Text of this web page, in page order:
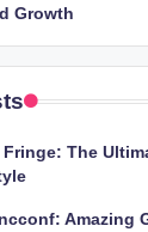
Growth
The
Amazing